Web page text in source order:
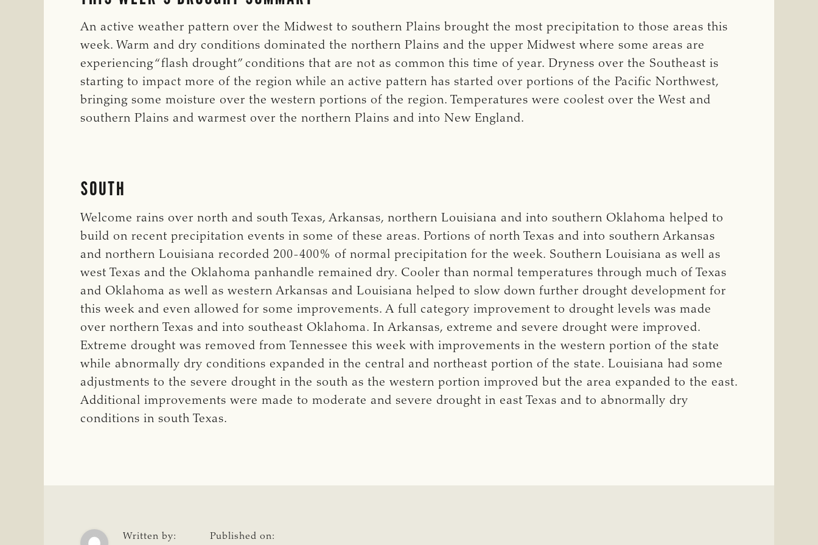
An active weather pattern over the Midwest to southern Plains brought the most precipitation to those areas this
week. Warm and dry conditions dominated the northern Plains and the upper Midwest where some areas are
experiencing “flash drought” conditions that are not as common this time of year. Dryness over the Southeast is
starting to impact more of the region while an active pattern has started over portions of the Pacific Northwest,
bringing some moisture over the western portions of the region. Temperatures were coolest over the West and
southern Plains and warmest over the northern Plains and into New England.
SOUTH
Welcome rains over north and south Texas, Arkansas, northern Louisiana and into southern Oklahoma helped to
build on recent precipitation events in some of these areas. Portions of north Texas and into southern Arkansas
and northern Louisiana recorded 200-400% of normal precipitation for the week. Southern Louisiana as well as
west Texas and the Oklahoma panhandle remained dry. Cooler than normal temperatures through much of Texas
and Oklahoma as well as western Arkansas and Louisiana helped to slow down further drought development for
this week and even allowed for some improvements. A full category improvement to drought levels was made
over northern Texas and into southeast Oklahoma. In Arkansas, extreme and severe drought were improved.
Extreme drought was removed from Tennessee this week with improvements in the western portion of the state
while abnormally dry conditions expanded in the central and northeast portion of the state. Louisiana had some
adjustments to the severe drought in the south as the western portion improved but the area expanded to the east.
Additional improvements were made to moderate and severe drought in east Texas and to abnormally dry
conditions in south Texas.
Written by: Published on: